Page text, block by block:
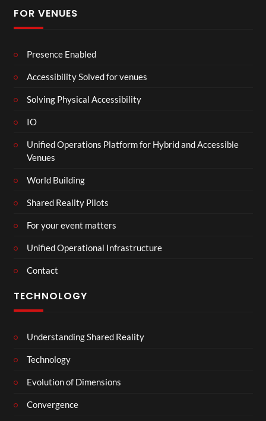
FOR VENUES
Presence Enabled
Accessibility Solved for venues
Solving Physical Accessibility
IO
Unified Operations Platform for Hybrid and Accessible
Venues
World Building
Shared Reality Pilots
For your event matters
Unified Operational Infrastructure
Contact
TECHNOLOGY
Understanding Shared Reality
Technology
Evolution of Dimensions
Convergence